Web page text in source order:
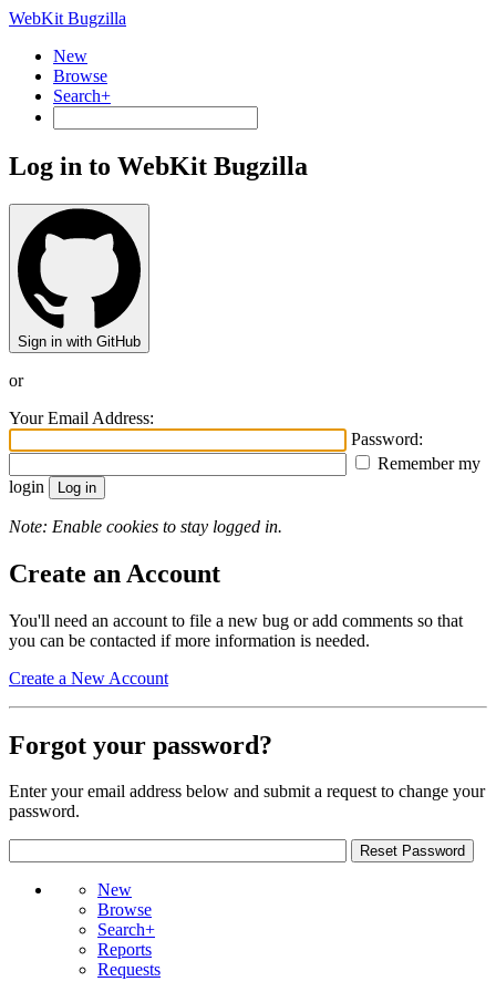
WebKit Bugzilla
New
Browse
Search+
Log in to WebKit Bugzilla
Sign in with GitHub
or
Your Email Address:
Password:
Remember my
login
Note: Enable cookies to stay logged in.
Create an Account
You'll need an account to file a new bug or add comments so that
you can be contacted if more information is needed.
Create a New Account
Forgot your password?
Enter your email address below and submit a request to change your
password.
New
Browse
Search+
Reports
Requests